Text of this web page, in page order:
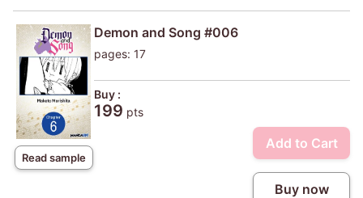
Read sample
Demon and Song #006
pages: 17
Buy :
199 pts
Add to Cart
Buy now